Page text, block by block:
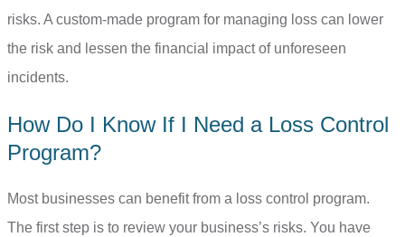
risks. A custom-made program for managing loss can lower
the risk and lessen the financial impact of unforeseen
incidents.
How Do I Know If I Need a Loss Control
Program?
Most businesses can benefit from a loss control program.
The first step is to review your business’s risks. You have